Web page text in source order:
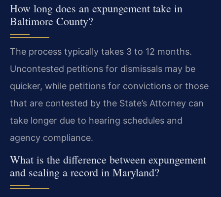
How long does an expungement take in
Baltimore County?
The process typically takes 3 to 12 months.
Uncontested petitions for dismissals may be
quicker, while petitions for convictions or those
that are contested by the State’s Attorney can
take longer due to hearing schedules and
agency compliance.
What is the difference between expungement
and sealing a record in Maryland?